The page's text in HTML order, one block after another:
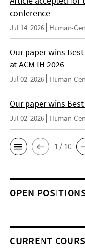
conference
Jul 14, 2026 Human-
Our paper wins
at ACM IH 2026
Jul 02, 2026 Human-
Our paper wins
Jul 02, 2026 Human-
1 / 10
OPEN
CURRENT